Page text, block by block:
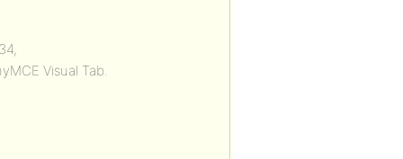
Visual Tab.